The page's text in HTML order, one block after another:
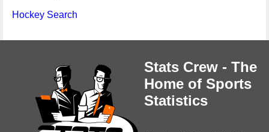
Hockey Search
Stats Crew - The
Home of Sports
Statistics